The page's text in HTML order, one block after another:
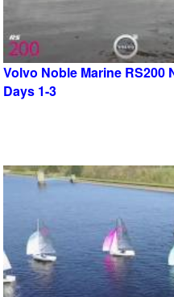
Volvo Noble Marine RS200
Days 1-3